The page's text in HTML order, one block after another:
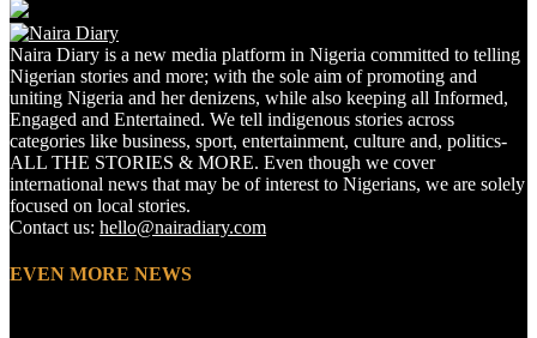
Naira Diary is a new media platform in Nigeria committed to telling
Nigerian stories and more; with the sole aim of promoting and
uniting Nigeria and her denizens, while also keeping all Informed,
Engaged and Entertained. We tell indigenous stories across
categories like business, sport, entertainment, culture and, politics-
ALL THE STORIES & MORE. Even though we cover
international news that may be of interest to Nigerians, we are solely
focused on local stories.
Contact us: hello@nairadiary.com
EVEN MORE NEWS